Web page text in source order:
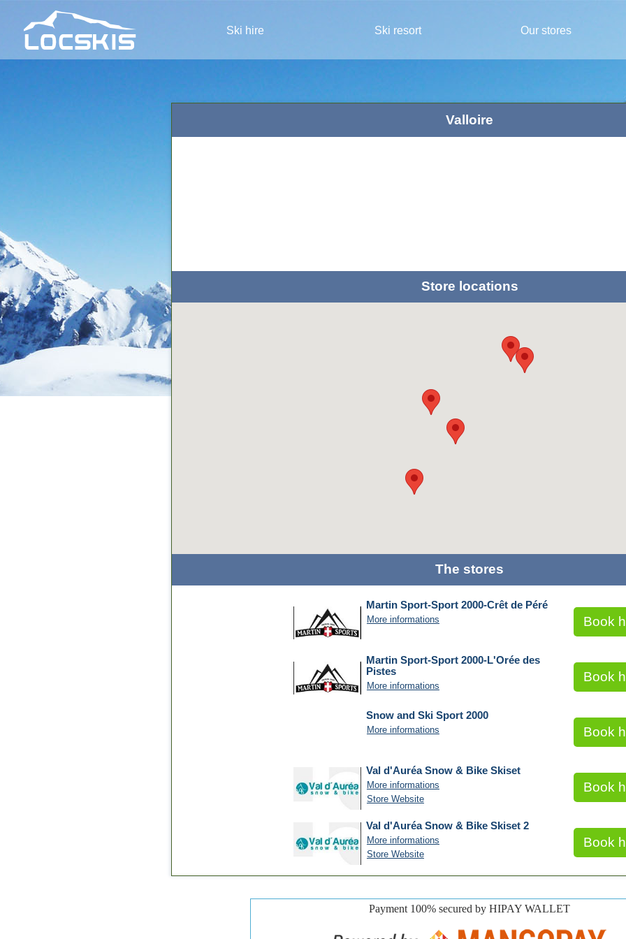
Ski hire Ski resort Our stores
Valloire
Store locations
The stores
Martin Sport-Sport 2000-Crêt de Péré
More informations Book
Martin Sport-Sport 2000-L'Orée des
Pistes
More informations
Book
Snow and Ski Sport 2000
More informations Book
Val d'Auréa Snow & Bike Skiset
More informations
Store Website
Book
Val d'Auréa Snow & Bike Skiset 2
More informations
Store Website
Book
Payment 100% secured by HIPAY WALLET